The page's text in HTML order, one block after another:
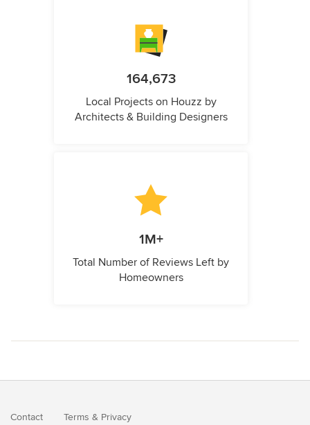
164,673
Local Projects on Houzz by
Architects & Building Designers
1M+
Total Number of Reviews Left by
Homeowners
Contact Terms & Privacy